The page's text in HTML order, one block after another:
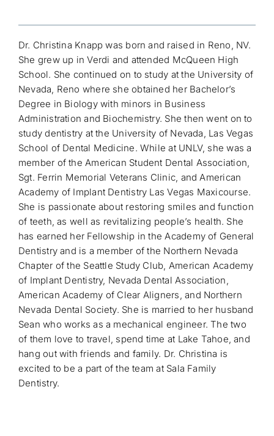
Dr. Christina Knapp was born and raised in Reno, NV.
She grew up in Verdi and attended McQueen High
School. She continued on to study at the University of
Nevada, Reno where she obtained her Bachelor’s
Degree in Biology with minors in Business
Administration and Biochemistry. She then went on to
study dentistry at the University of Nevada, Las Vegas
School of Dental Medicine. While at UNLV, she was a
member of the American Student Dental Association,
Sgt. Ferrin Memorial Veterans Clinic, and American
Academy of Implant Dentistry Las Vegas Maxicourse.
She is passionate about restoring smiles and function
of teeth, as well as revitalizing people’s health. She
has earned her Fellowship in the Academy of General
Dentistry and is a member of the Northern Nevada
Chapter of the Seattle Study Club, American Academy
of Implant Dentistry, Nevada Dental Association,
American Academy of Clear Aligners, and Northern
Nevada Dental Society. She is married to her husband
Sean who works as a mechanical engineer. The two
of them love to travel, spend time at Lake Tahoe, and
hang out with friends and family. Dr. Christina is
excited to be a part of the team at Sala Family
Dentistry.